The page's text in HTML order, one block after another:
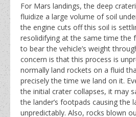
For Mars landings, the deep
fluidize a large volume of soil
the engine cuts off this soil is
resolidifying at the same time the
to bear the vehicle’s weight
concern is that this process is
normally land rockets on a fluid
precisely the time we land on it.
the initial crater collapses, it may
the lander’s footpads causing the
unpredictably. Also, rocks blown